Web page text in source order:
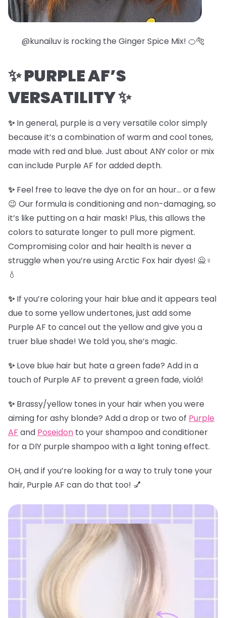
@kunailuv is rocking the Ginger Spice Mix! 🍊🐅
✨PURPLE AF’S
VERSATILITY✨
✨In general, purple is a very versatile color simply
because it’s a combination of warm and cool tones,
made with red and blue. Just about ANY color or mix
can include Purple AF for added depth.
✨Feel free to leave the dye on for an hour… or a few
😉 Our formula is conditioning and non-damaging, so
it’s like putting on a hair mask! Plus, this allows the
colors to saturate longer to pull more pigment.
Compromising color and hair health is never a
struggle when you’re using Arctic Fox hair dyes! 🙅♀️
💧
✨If you’re coloring your hair blue and it appears teal
due to some yellow undertones, just add some
Purple AF to cancel out the yellow and give you a
truer blue shade! We told you, she’s magic.
✨Love blue hair but hate a green fade? Add in a
touch of Purple AF to prevent a green fade, violá!
✨Brassy/yellow tones in your hair when you were
aiming for ashy blonde? Add a drop or two of Purple
AF and Poseidon to your shampoo and conditioner
for a DIY purple shampoo with a light toning effect.
OH, and if you’re looking for a way to truly tone your
hair, Purple AF can do that too! 💅